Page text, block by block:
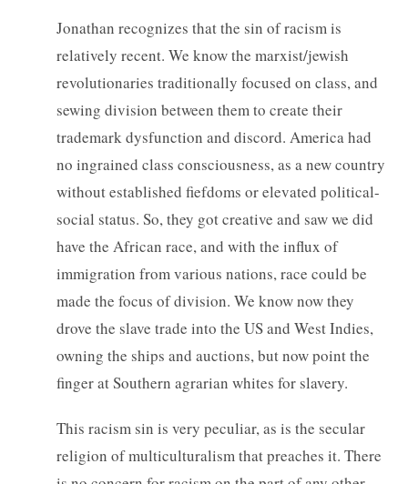
Jonathan recognizes that the sin of racism is
relatively recent. We know the marxist/jewish
revolutionaries traditionally focused on class, and
sewing division between them to create their
trademark dysfunction and discord. America had
no ingrained class consciousness, as a new country
without established fiefdoms or elevated political-
social status. So, they got creative and saw we did
have the African race, and with the influx of
immigration from various nations, race could be
made the focus of division. We know now they
drove the slave trade into the US and West Indies,
owning the ships and auctions, but now point the
finger at Southern agrarian whites for slavery.
This racism sin is very peculiar, as is the secular
religion of multiculturalism that preaches it. There